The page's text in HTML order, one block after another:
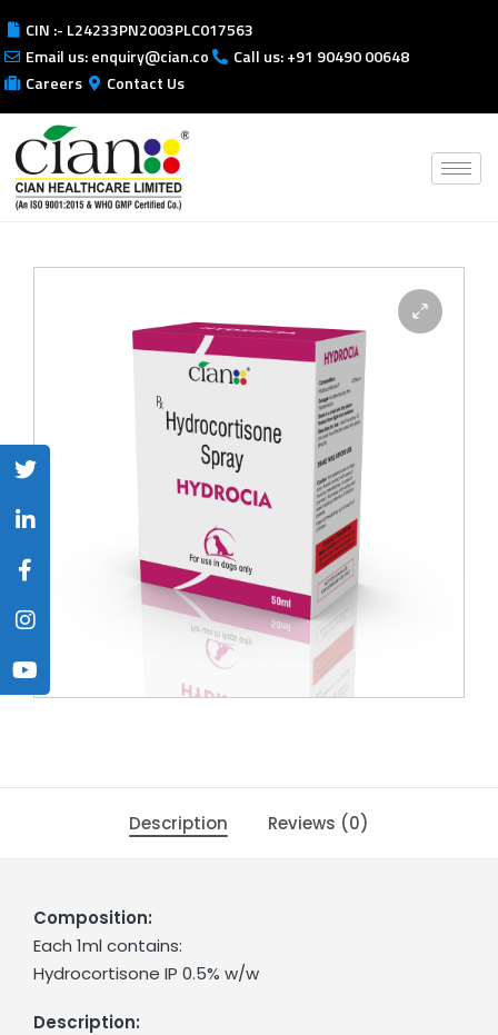
CIN :- L24233PN2003PLC017563
Email us: enquiry@cian.co
Call us: +91 90490 00648
Careers
Contact Us
Description Reviews (0)
Composition:
Each 1ml contains:
Hydrocortisone IP 0.5% w/w
Description: